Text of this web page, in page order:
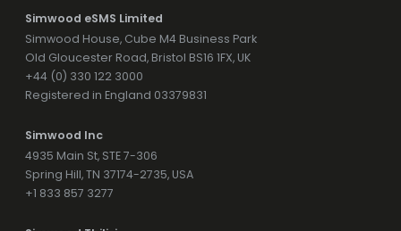
Simwood eSMS Limited
Simwood House, Cube M4 Business Park
Old Gloucester Road, Bristol BS16 1FX, UK
+44 (0) 330 122 3000
Registered in England 03379831
Simwood Inc
4935 Main St, STE 7-306
Spring Hill, TN 37174-2735, USA
+1 833 857 3277